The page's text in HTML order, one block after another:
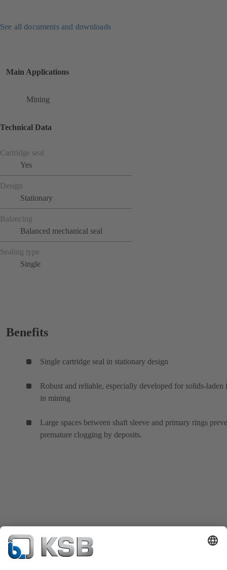
See all documents and downloads
Main Applications
Mining
Technical Data
Cartridge seal
Yes
Design
Stationary
Balancing
Balanced mechanical seal
Sealing type
Single
Benefits
Single cartridge seal in stationary design
Robust and reliable, especially developed for solids-laden
in mining
Large spaces between shaft sleeve and primary rings
premature clogging by deposits.